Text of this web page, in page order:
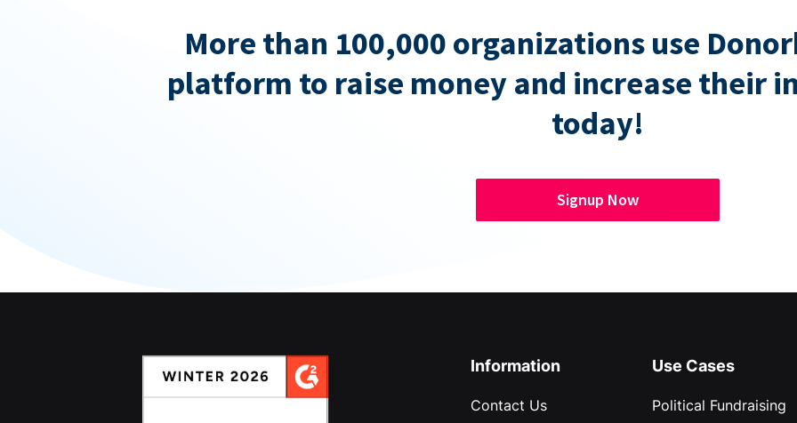
More than 100,000 organizations use
platform to raise money and increase their
today!
Signup Now
Information
Contact Us
Use Cases
Political Fundraising